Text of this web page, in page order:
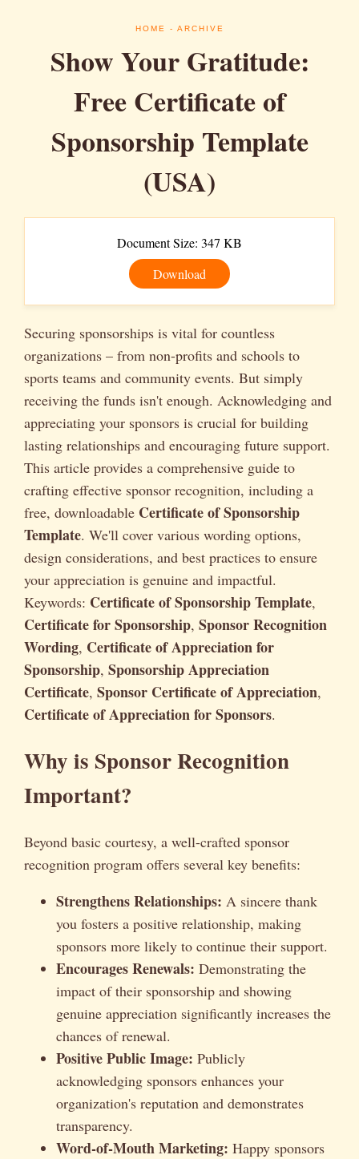
HOME - ARCHIVE
Show Your Gratitude:
Free Certificate of
Sponsorship Template
(USA)
Document Size: 347 KB
Download
Securing sponsorships is vital for countless
organizations – from non-profits and schools to
sports teams and community events. But simply
receiving the funds isn't enough. Acknowledging and
appreciating your sponsors is crucial for building
lasting relationships and encouraging future support.
This article provides a comprehensive guide to
crafting effective sponsor recognition, including a
free, downloadable Certificate of Sponsorship
Template. We'll cover various wording options,
design considerations, and best practices to ensure
your appreciation is genuine and impactful.
Keywords: Certificate of Sponsorship Template,
Certificate for Sponsorship, Sponsor Recognition
Wording, Certificate of Appreciation for
Sponsorship, Sponsorship Appreciation
Certificate, Sponsor Certificate of Appreciation,
Certificate of Appreciation for Sponsors.
Why is Sponsor Recognition
Important?
Beyond basic courtesy, a well-crafted sponsor
recognition program offers several key benefits:
Strengthens Relationships: A sincere thank
you fosters a positive relationship, making
sponsors more likely to continue their support.
Encourages Renewals: Demonstrating the
impact of their sponsorship and showing
genuine appreciation significantly increases the
chances of renewal.
Positive Public Image: Publicly
acknowledging sponsors enhances your
organization's reputation and demonstrates
transparency.
Word-of-Mouth Marketing: Happy sponsors